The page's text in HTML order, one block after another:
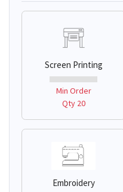
Screen Printing
Min Order
Qty 20
Embroidery